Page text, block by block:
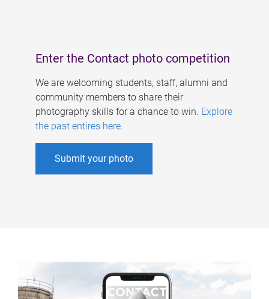
Enter the Contact photo competition
We are welcoming students, staff, alumni and
community members to share their
photography skills for a chance to win. Explore
the past entires here.
Submit your photo